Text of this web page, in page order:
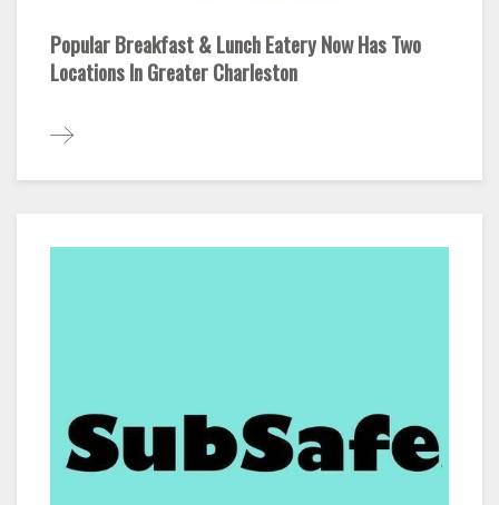
Popular Breakfast & Lunch Eatery Now Has Two
Locations In Greater Charleston